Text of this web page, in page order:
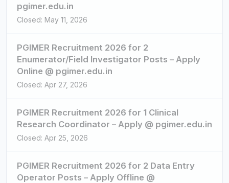
pgimer.edu.in
Closed: May 11, 2026
PGIMER Recruitment 2026 for 2
Enumerator/Field Investigator Posts – Apply
Online @ pgimer.edu.in
Closed: Apr 27, 2026
PGIMER Recruitment 2026 for 1 Clinical
Research Coordinator – Apply @ pgimer.edu.in
Closed: Apr 25, 2026
PGIMER Recruitment 2026 for 2 Data Entry
Operator Posts – Apply Offline @